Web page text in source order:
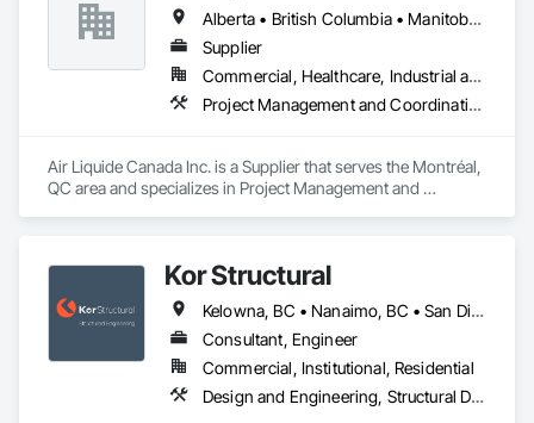
Alberta • British Columbia • Manitoba • New Brunswick • Newfoundland and Labrador • Nova Scotia • Ontario • Québec • Saskatchewan
Supplier
Commercial, Healthcare, Industrial and Energy, Infrastructure, Institutional
Project Management and Coordination
Air Liquide Canada Inc. is a Supplier that serves the Montréal,
QC area and specializes in Project Management and
Kor Structural
Kelowna, BC • Nanaimo, BC • San Diego, CA • Vancouver, BC • Alberta • British Columbia • California • Washington
Consultant, Engineer
Commercial, Institutional, Residential
Design and Engineering, Structural Design and Engineering